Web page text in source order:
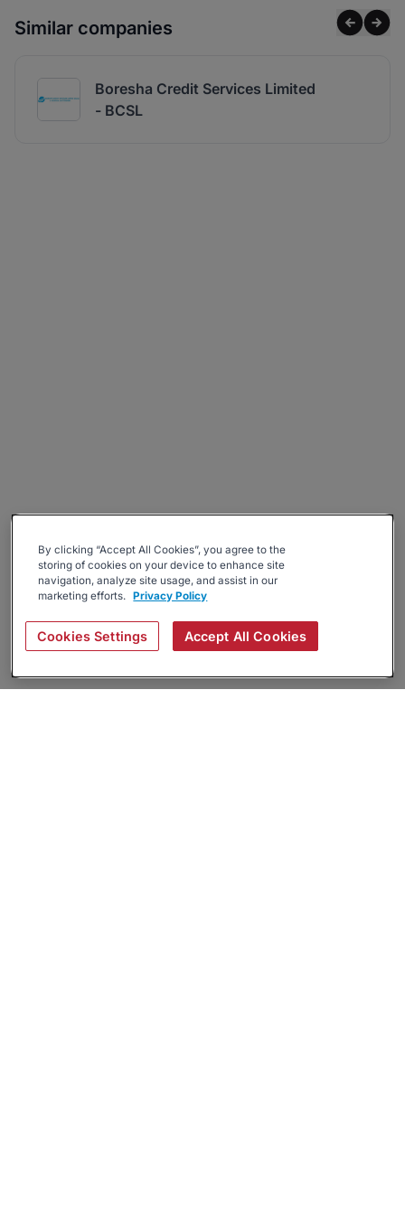
Similar companies
Boresha Credit Services Limited
- BCSL
By clicking “Accept All Cookies”, you agree to the
storing of cookies on your device to enhance site
navigation, analyze site usage, and assist in our
marketing efforts. Privacy Policy
Cookies Settings Accept All Cookies